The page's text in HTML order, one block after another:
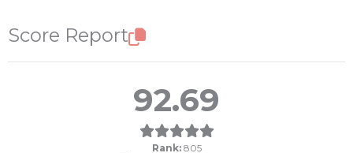
Score Report
92.69
Rank: 805